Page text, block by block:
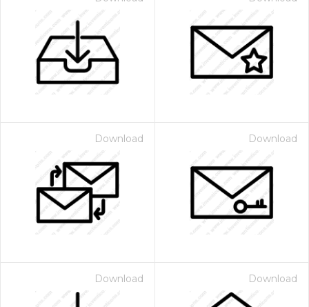
Download Download
Download Download